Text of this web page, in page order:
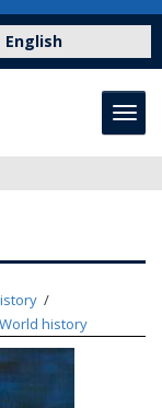
English
World history